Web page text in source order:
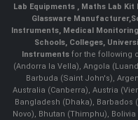
Lab Equipments , Maths Lab
Glassware Manufacturer,
Instruments, Medical
Schools, Colleges,
Instruments for the following
(Andorra la Vella), Angola
Barbuda (Saint John's),
Australia (Canberra), Austria
Bangladesh (Dhaka), Barbados
Novo), Bhutan (Thimphu),